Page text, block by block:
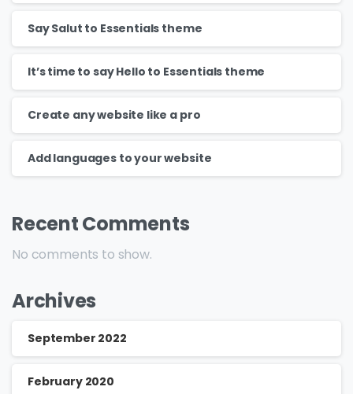
Say Salut to Essentials theme
It’s time to say Hello to Essentials theme
Create any website like a pro
Add languages to your website
Recent Comments
No comments to show.
Archives
September 2022
February 2020